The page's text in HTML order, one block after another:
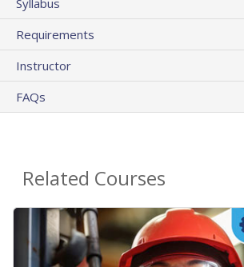
Syllabus
Requirements
Instructor
FAQs
Related Courses